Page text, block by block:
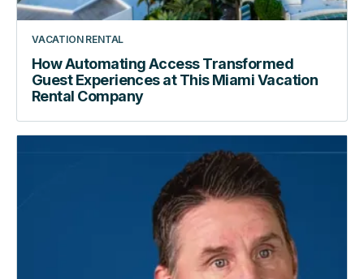
VACATION RENTAL
How Automating Access Transformed
Guest Experiences at This Miami Vacation
Rental Company
the
Lock
|
How
RemoteLock
Automates